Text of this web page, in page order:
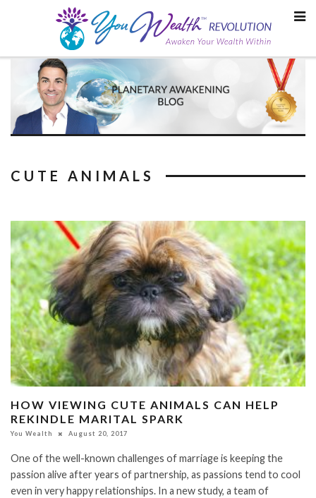
CUTE ANIMALS
HOW VIEWING CUTE ANIMALS CAN HELP
REKINDLE MARITAL SPARK
You Wealth August 20, 2017
One of the well-known challenges of marriage is keeping the
passion alive after years of partnership, as passions tend to cool
even in very happy relationships. In a new study, a team of